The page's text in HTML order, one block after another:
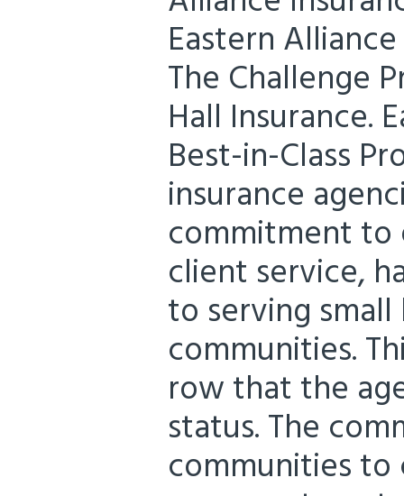
Eastern
The Challenge
Hall Insurance.
Best-in-Class
insurance
commitment to
client service,
to serving
communities.
row that the
status. The
communities